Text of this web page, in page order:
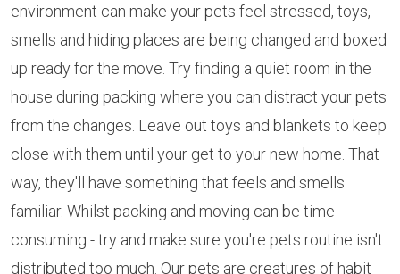
environment can make your pets feel stressed, toys,
smells and hiding places are being changed and boxed
up ready for the move. Try finding a quiet room in the
house during packing where you can distract your pets
from the changes. Leave out toys and blankets to keep
close with them until your get to your new home. That
way, they'll have something that feels and smells
familiar. Whilst packing and moving can be time
consuming - try and make sure you're pets routine isn't
distributed too much. Our pets are creatures of habit